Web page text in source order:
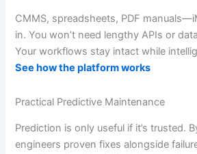
CMMS, spreadsheets, PDF
in. You won’t need lengthy APIs or
Your workflows stay intact while
See how the platform works
Practical Predictive Maintenance
Prediction is only useful if it’s trusted.
engineers proven fixes alongside